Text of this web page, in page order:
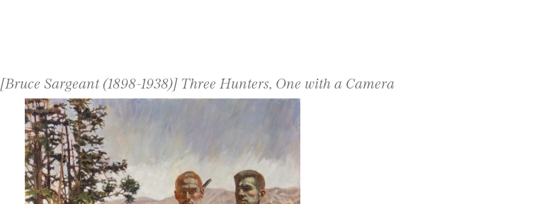
[Bruce Sargeant (1898-1938)] Three Hunters, One with a Camera